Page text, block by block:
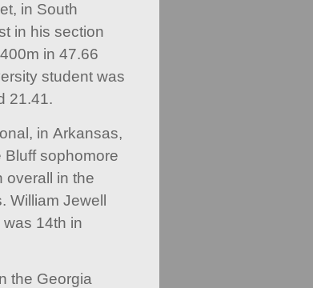
in South
in his section
in 47.66
student was
21.41.
in Arkansas,
Bluff sophomore
overall in the
William Jewell
was 14th in
the Georgia